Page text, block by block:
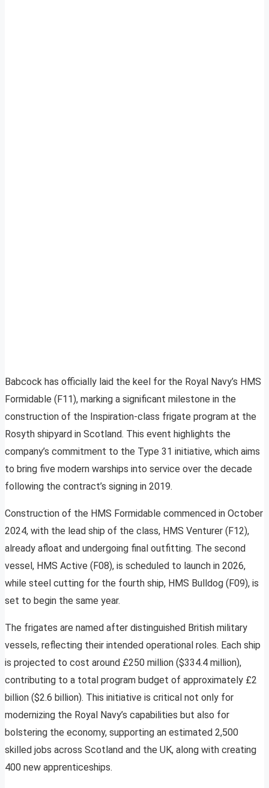
Babcock has officially laid the keel for the Royal Navy’s HMS
Formidable (F11), marking a significant milestone in the
construction of the Inspiration-class frigate program at the
Rosyth shipyard in Scotland. This event highlights the
company’s commitment to the Type 31 initiative, which aims
to bring five modern warships into service over the decade
following the contract’s signing in 2019.
Construction of the HMS Formidable commenced in October
2024, with the lead ship of the class, HMS Venturer (F12),
already afloat and undergoing final outfitting. The second
vessel, HMS Active (F08), is scheduled to launch in 2026,
while steel cutting for the fourth ship, HMS Bulldog (F09), is
set to begin the same year.
The frigates are named after distinguished British military
vessels, reflecting their intended operational roles. Each ship
is projected to cost around £250 million ($334.4 million),
contributing to a total program budget of approximately £2
billion ($2.6 billion). This initiative is critical not only for
modernizing the Royal Navy’s capabilities but also for
bolstering the economy, supporting an estimated 2,500
skilled jobs across Scotland and the UK, along with creating
400 new apprenticeships.